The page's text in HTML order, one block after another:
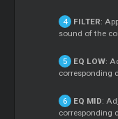
FILTER:
sound of the
EQ LOW:
corresponding
EQ MID:
corresponding